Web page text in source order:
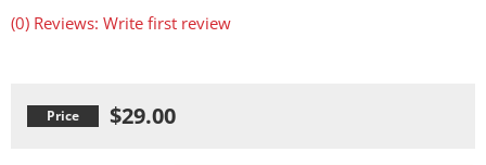
(0) Reviews: Write first review
$29.00